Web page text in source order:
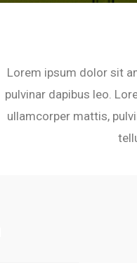
Lorem ipsum dolor sit
pulvinar dapibus leo.
ullamcorper mattis,